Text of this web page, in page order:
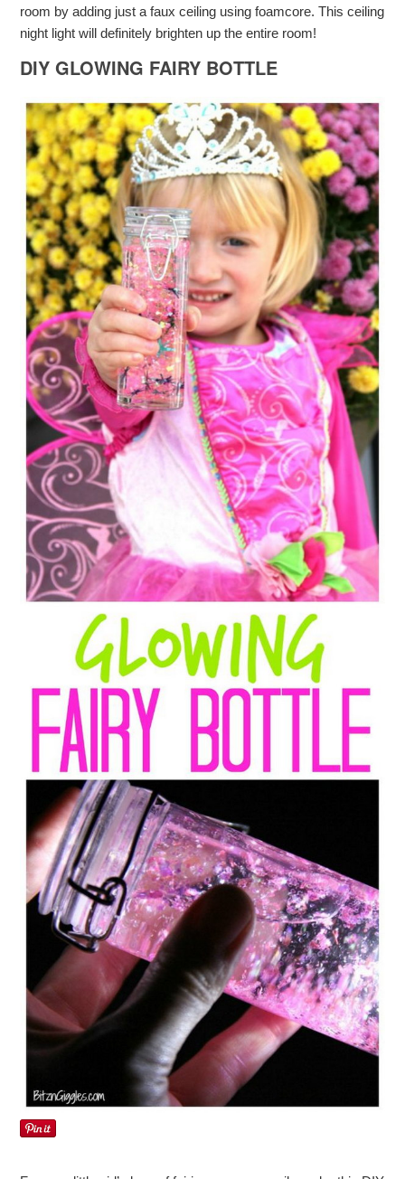
room by adding just a faux ceiling using foamcore. This ceiling
night light will definitely brighten up the entire room!
DIY GLOWING FAIRY BOTTLE